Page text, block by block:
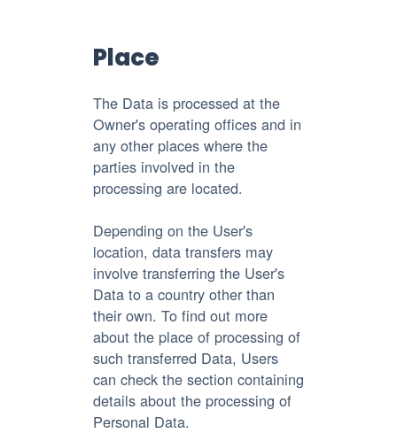
Place
The Data is processed at the
Owner's operating offices and in
any other places where the
parties involved in the
processing are located.
Depending on the User's
location, data transfers may
involve transferring the User's
Data to a country other than
their own. To find out more
about the place of processing of
such transferred Data, Users
can check the section containing
details about the processing of
Personal Data.